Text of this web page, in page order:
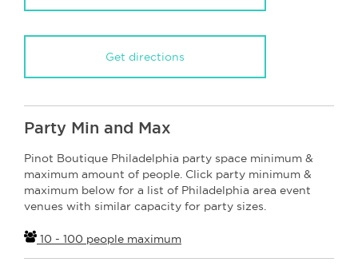
Get directions
Party Min and Max
Pinot Boutique Philadelphia party space minimum &
maximum amount of people. Click party minimum &
maximum below for a list of Philadelphia area event
venues with similar capacity for party sizes.
10 - 100 people maximum